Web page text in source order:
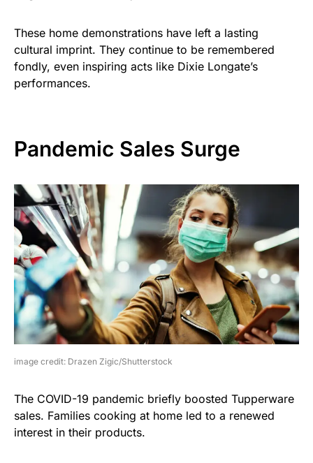
These home demonstrations have left a lasting
cultural imprint. They continue to be remembered
fondly, even inspiring acts like Dixie Longate’s
performances.
Pandemic Sales Surge
image credit: Drazen Zigic/Shutterstock
The COVID-19 pandemic briefly boosted Tupperware
sales. Families cooking at home led to a renewed
interest in their products.